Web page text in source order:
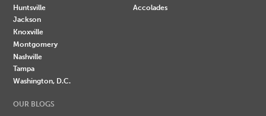
Huntsville
Jackson
Knoxville
Montgomery
Nashville
Tampa
Washington, D.C.
Accolades
OUR BLOGS